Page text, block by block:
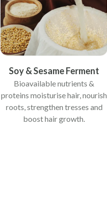
Soy & Sesame Ferment
Bioavailable nutrients &
proteins moisturise hair, nourish
roots, strengthen tresses and
boost hair growth.